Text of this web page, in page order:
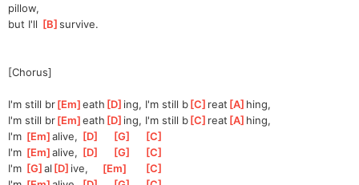
pillow,
but I'll [B ]
survive.
[Chorus]
I'm still br[Em ]
eath [D ]ing, I'm still b[C ]reat [A ]hing,
I'm still br[Em ]
eath [D ]ing, I'm still b[C ]reat [A ]hing,
I'm [Em ]
alive, [D [G [C
I'm [Em ]
alive, [D [G [C
I'm [G ]
al [D ]ive, [Em [C